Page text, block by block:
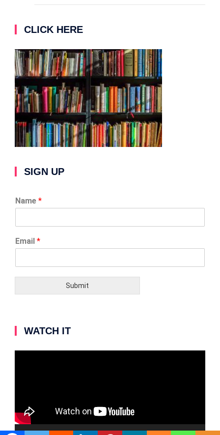
CLICK HERE
SIGN UP
Name *
Email *
Submit
WATCH IT